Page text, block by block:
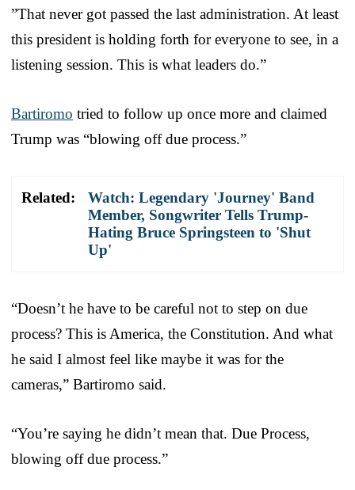
”That never got passed the last administration. At least
this president is holding forth for everyone to see, in a
listening session. This is what leaders do.”
Bartiromo tried to follow up once more and claimed
Trump was “blowing off due process.”
Related:
Watch: Legendary 'Journey' Band
Member, Songwriter Tells Trump-
Hating Bruce Springsteen to 'Shut
Up'
“Doesn’t he have to be careful not to step on due
process? This is America, the Constitution. And what
he said I almost feel like maybe it was for the
cameras,” Bartiromo said.
“You’re saying he didn’t mean that. Due Process,
blowing off due process.”